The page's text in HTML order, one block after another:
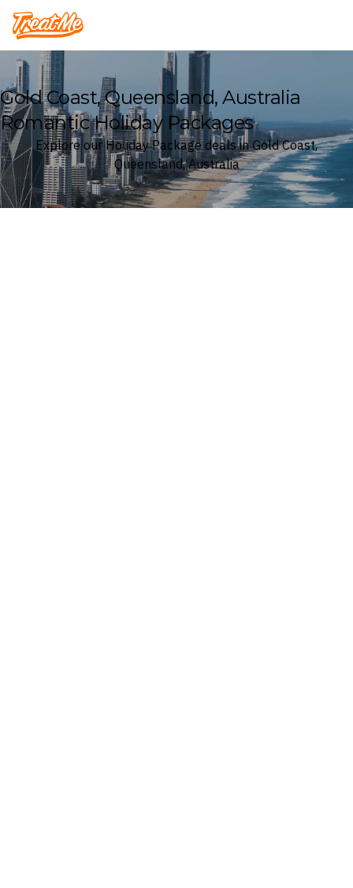
Treatme
Gold Coast, Queensland, Australia
Romantic Holiday Packages
Explore our Holiday Package deals in Gold Coast,
Queensland, Australia